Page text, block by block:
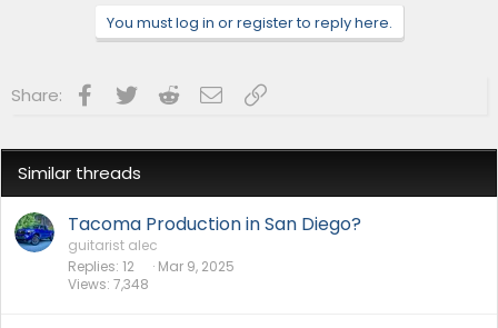
You must log in or register to reply here.
Share: Facebook
Twitter RedditEmailLink
Similar threads
Tacoma Production in San Diego?
guitarist alec
Replies 12
Views 7,348
Mar 9, 2025